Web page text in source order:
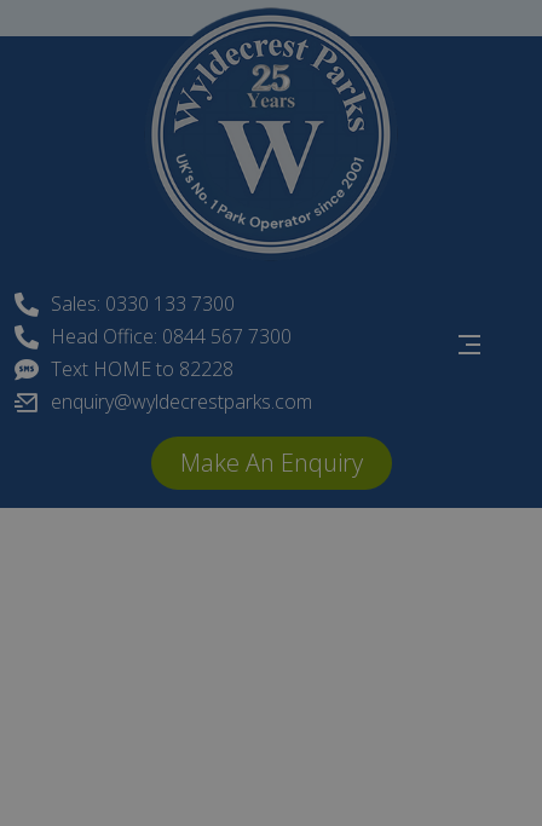
Sales: 0330 133 7300
Head Office: 0844 567 7300
Text HOME to 82228
enquiry@wyldecrestparks.com
Make An Enquiry